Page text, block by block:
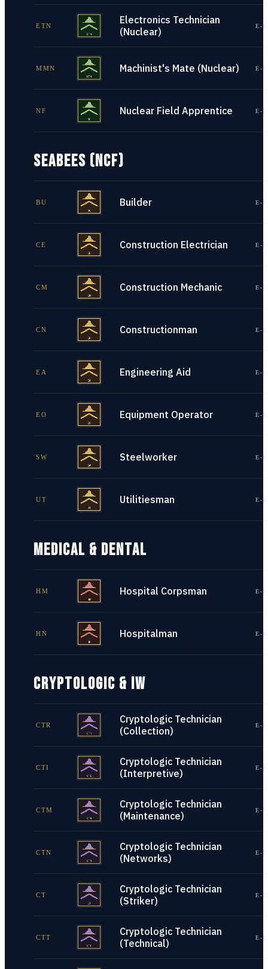
ETN
Electronics Technician
(Nuclear)
E-
MMN Machinist's Mate (Nuclear) E-
NF Nuclear Field Apprentice E-
SEABEES (NCF)
BU Builder E-
CE Construction Electrician E-
CM Construction Mechanic E-
CN Constructionman E-
EA Engineering Aid E-
EO Equipment Operator E-
SW Steelworker E-
UT Utilitiesman E-
MEDICAL & DENTAL
HM Hospital Corpsman E-
HN Hospitalman E-
CRYPTOLOGIC & IW
CTR
Cryptologic Technician
(Collection)
E-
CTI
Cryptologic Technician
(Interpretive)
E-
CTM
Cryptologic Technician
(Maintenance)
E-
CTN
Cryptologic Technician
(Networks)
E-
CT
Cryptologic Technician
(Striker)
E-
CTT
Cryptologic Technician
(Technical)
E-